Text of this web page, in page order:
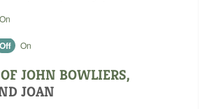
On
Off On
JOHN BOWLIERS,
JOAN